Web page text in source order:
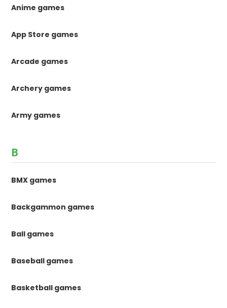
Anime games
App Store games
Arcade games
Archery games
Army games
B
BMX games
Backgammon games
Ball games
Baseball games
Basketball games